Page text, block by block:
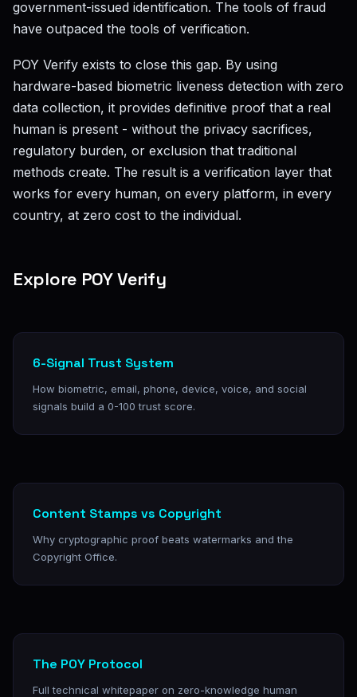
government-issued identification. The tools of fraud
have outpaced the tools of verification.
POY Verify exists to close this gap. By using
hardware-based biometric liveness detection with zero
data collection, it provides definitive proof that a real
human is present - without the privacy sacrifices,
regulatory burden, or exclusion that traditional
methods create. The result is a verification layer that
works for every human, on every platform, in every
country, at zero cost to the individual.
Explore POY Verify
6-Signal Trust System
How biometric, email, phone, device, voice, and social
signals build a 0-100 trust score.
Content Stamps vs Copyright
Why cryptographic proof beats watermarks and the
Copyright Office.
The POY Protocol
Full technical whitepaper on zero-knowledge human